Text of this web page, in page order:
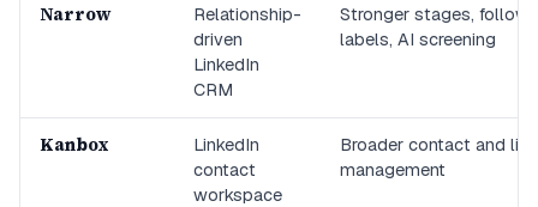
Narrow
Relationship-
driven
LinkedIn
CRM
Stronger stages,
labels, AI screening
Kanbox
LinkedIn
contact
workspace
Broader contact and list
management